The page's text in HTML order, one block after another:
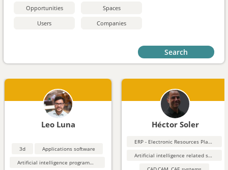
Opportunities
Spaces
Users
Companies
Search
Leo Luna
3d
Applications software
Artificial intelligence programming aids
Héctor Soler
ERP - Electronic Resources Planning
Artificial intelligence related software